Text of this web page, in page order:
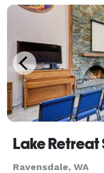
Ravensdale, WA